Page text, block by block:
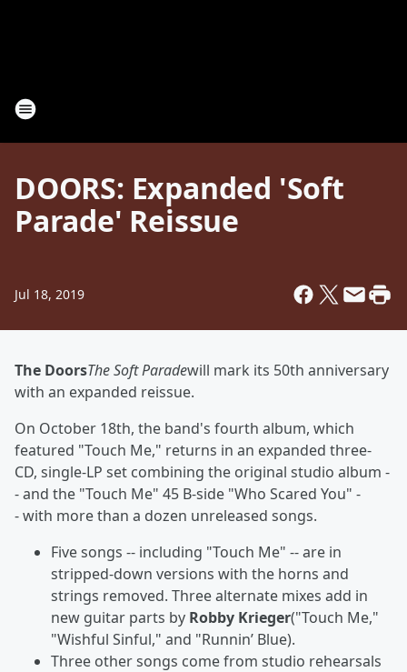
DOORS: Expanded 'Soft
Parade' Reissue
Jul 18, 2019
The DoorsThe Soft Paradewill mark its 50th anniversary
with an expanded reissue.
On October 18th, the band's fourth album, which
featured "Touch Me," returns in an expanded three-
CD, single-LP set combining the original studio album -
- and the "Touch Me" 45 B-side "Who Scared You" -
- with more than a dozen unreleased songs.
Five songs -- including "Touch Me" -- are in
stripped-down versions with the horns and
strings removed. Three alternate mixes add in
new guitar parts by Robby Krieger("Touch Me,"
"Wishful Sinful," and "Runnin’ Blue).
Three other songs come from studio rehearsals